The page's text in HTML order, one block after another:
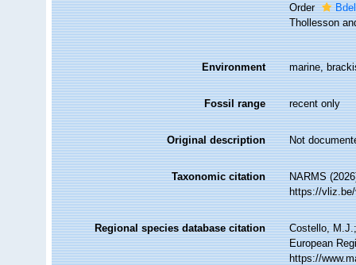
Order
Thollesson
Environment marine,
Fossil range recent only
Original description Not
Taxonomic citation
NARMS
https://
Regional species database citation
Costello,
European
https://